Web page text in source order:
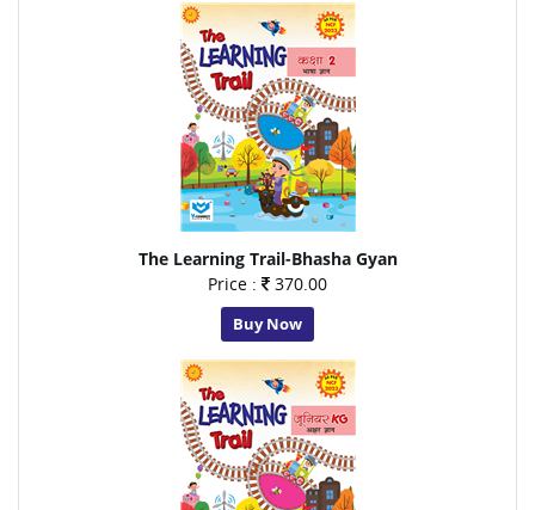
The Learning Trail-Bhasha Gyan
Price :
370.00
Buy Now